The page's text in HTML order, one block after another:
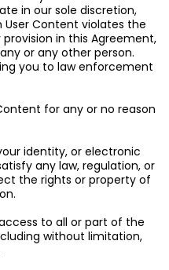
in our sole discretion,
Content violates the
in this Agreement,
or any other person.
you to law enforcement
for any or no reason
identity, or electronic
any law, regulation, or
the rights or property of
to all or part of the
without limitation,